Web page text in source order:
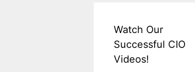
Watch Our
Successful CIO
Videos!